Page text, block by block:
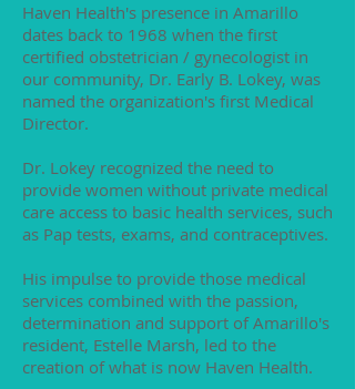
Haven Health's presence in Amarillo
dates back to 1968 when the first
certified obstetrician / gynecologist in
our community, Dr. Early B. Lokey, was
named the organization's first Medical
Director.
Dr. Lokey recognized the need to
provide women without private medical
care access to basic health services, such
as Pap tests, exams, and contraceptives.
His impulse to provide those medical
services combined with the passion,
determination and support of Amarillo's
resident, Estelle Marsh, led to the
creation of what is now Haven Health.